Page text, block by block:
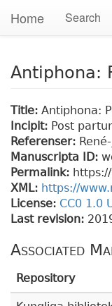
Home Search
Antiphona:
Title: Antiphona:
Incipit: Post
Referenser:
Manuscripta ID:
Permalink:
XML: https://
License: CC0 1.0
Last revision:
Associated
Repository